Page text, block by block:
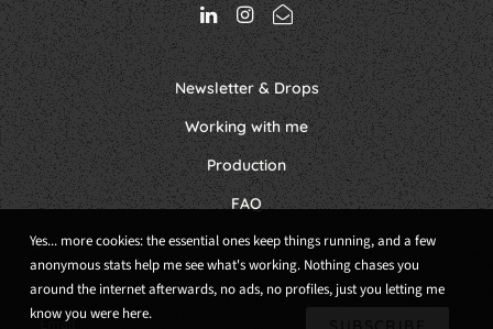
Newsletter & Drops
Working with me
Production
FAQ
Yes... more cookies: the essential ones keep things running, and a few
anonymous stats help me see what's working. Nothing chases you
around the internet afterwards, no ads, no profiles, just you letting me
know you were here.